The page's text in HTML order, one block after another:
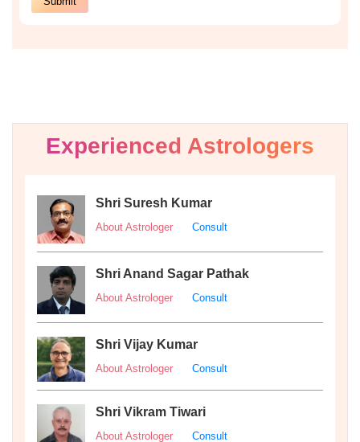
Experienced Astrologers
Shri Suresh Kumar
About Astrologer Consult
Shri Anand Sagar Pathak
About Astrologer Consult
Shri Vijay Kumar
About Astrologer Consult
Shri Vikram Tiwari
About Astrologer Consult